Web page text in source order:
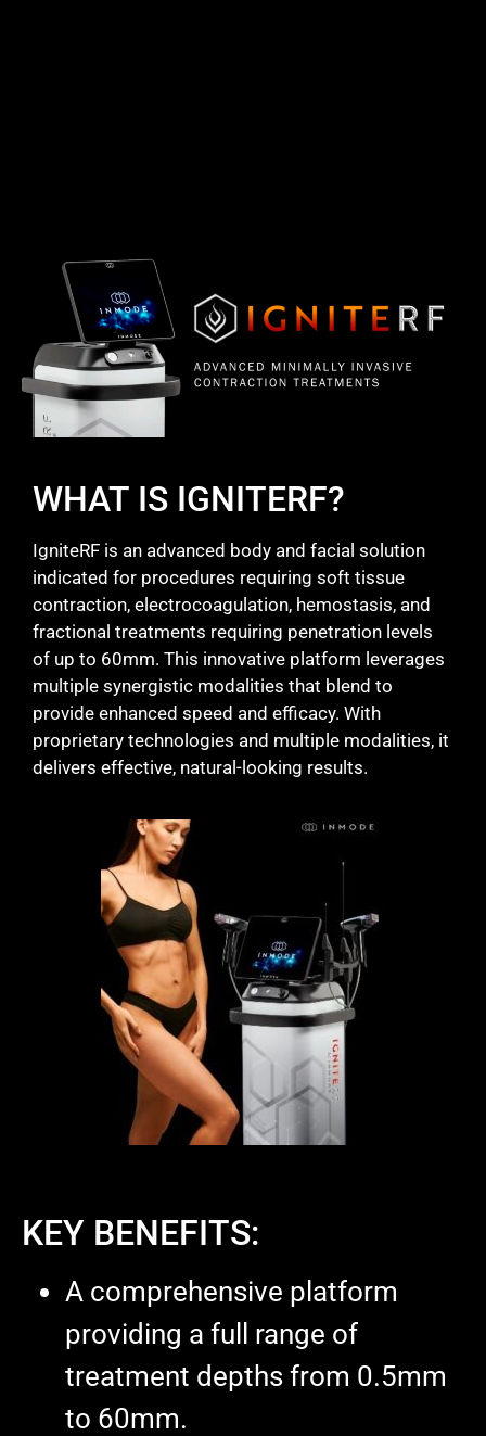
WHAT IS IGNITERF?
IgniteRF is an advanced body and facial solution
indicated for procedures requiring soft tissue
contraction, electrocoagulation, hemostasis, and
fractional treatments requiring penetration levels
of up to 60mm. This innovative platform leverages
multiple synergistic modalities that blend to
provide enhanced speed and efficacy. With
proprietary technologies and multiple modalities, it
delivers effective, natural-looking results.
KEY BENEFITS:
A comprehensive platform
providing a full range of
treatment depths from 0.5mm
to 60mm.